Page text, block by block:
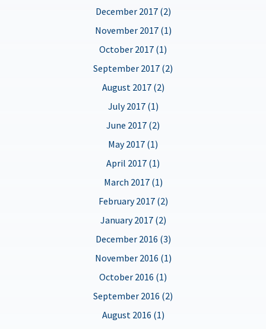
December 2017 (2)
November 2017 (1)
October 2017 (1)
September 2017 (2)
August 2017 (2)
July 2017 (1)
June 2017 (2)
May 2017 (1)
April 2017 (1)
March 2017 (1)
February 2017 (2)
January 2017 (2)
December 2016 (3)
November 2016 (1)
October 2016 (1)
September 2016 (2)
August 2016 (1)